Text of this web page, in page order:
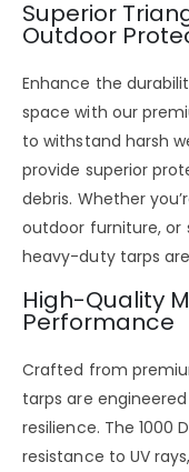
Superior
Outdoor
Enhance the
space with our
to withstand harsh
provide superior
debris. Whether
outdoor furniture, or
heavy-duty tarps
High-Quality
Performance
Crafted from
tarps are
resilience. The1000
resistance to UV